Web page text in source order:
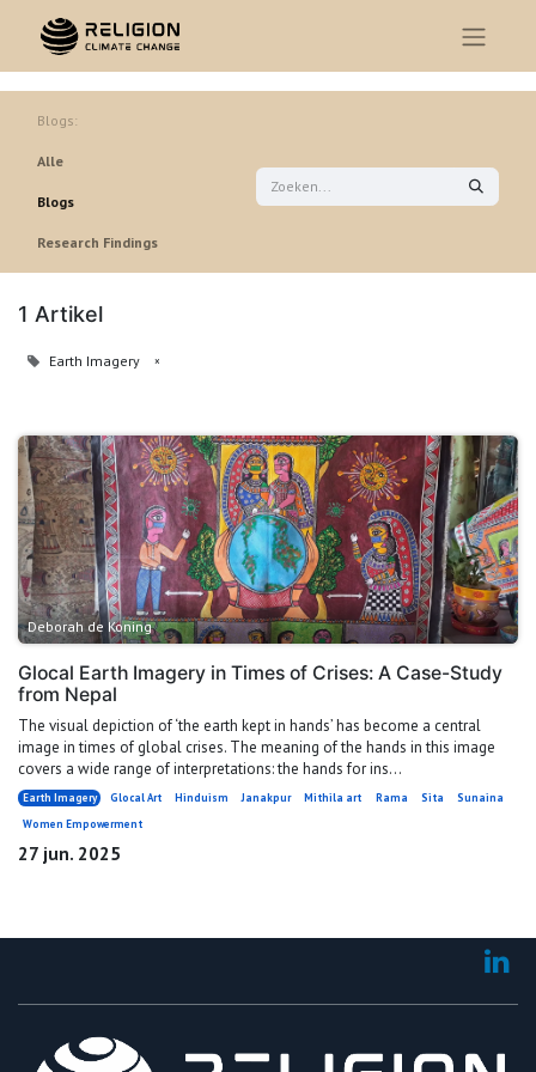
Blogs:
Alle
Blogs
Research Findings
1 Artikel
Earth Imagery ×
Deborah de Koning
Glocal Earth Imagery in Times of Crises: A Case-Study
from Nepal
The visual depiction of ‘the earth kept in hands’ has become a central
image in times of global crises. The meaning of the hands in this image
covers a wide range of interpretations: the hands for ins...
Earth Imagery Glocal Art Hinduism Janakpur Mithila art Rama Sita
Sunaina
Women Empowerment
27 jun. 2025